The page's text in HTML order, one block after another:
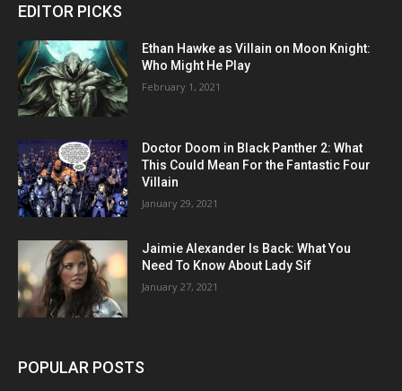
EDITOR PICKS
Ethan Hawke as Villain on Moon Knight:
Who Might He Play
February 1, 2021
Doctor Doom in Black Panther 2: What
This Could Mean For the Fantastic Four
Villain
January 29, 2021
Jaimie Alexander Is Back: What You
Need To Know About Lady Sif
January 27, 2021
POPULAR POSTS